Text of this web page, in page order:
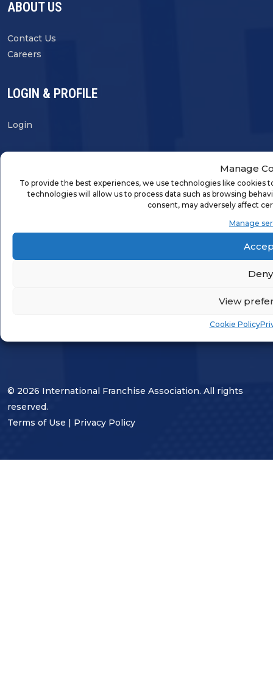
Manage
To provide the best experiences, we use technologies like
technologies will allow us to process data such as browsing
consent, may adversely affect
Manage
Deny
View
Cookie Policy
ABOUT US
Contact Us
Careers
LOGIN & PROFILE
Login
FRANCHISE OPPORTUNITIES
© 2026 International Franchise Association. All rights
reserved.
Terms of Use | Privacy Policy